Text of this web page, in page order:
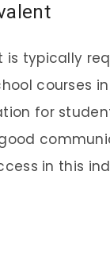
is typically
courses
for
in this